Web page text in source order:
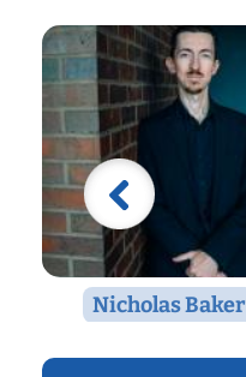
Nicholas Baker